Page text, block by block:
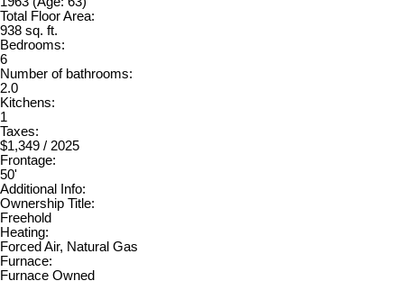
Total Floor Area:
938 sq. ft.
Bedrooms:
6
Number of bathrooms:
2.0
Kitchens:
1
Taxes:
$1,349 / 2025
Frontage:
50'
Additional Info:
Ownership Title:
Freehold
Heating:
Forced Air, Natural Gas
Furnace:
Furnace Owned